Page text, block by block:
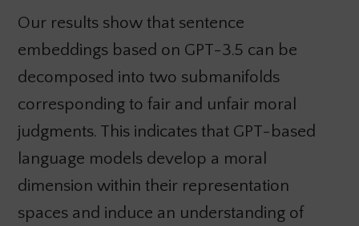
Our results show that sentence
embeddings based on GPT-3.5 can be
decomposed into two submanifolds
corresponding to fair and unfair moral
judgments. This indicates that GPT-based
language models develop a moral
dimension within their representation
spaces and induce an understanding of